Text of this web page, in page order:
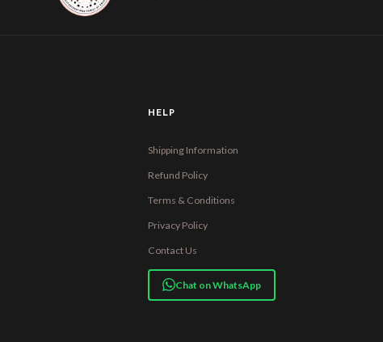
HELP
Shipping Information
Refund Policy
Terms & Conditions
Privacy Policy
Contact Us
Chat on WhatsApp